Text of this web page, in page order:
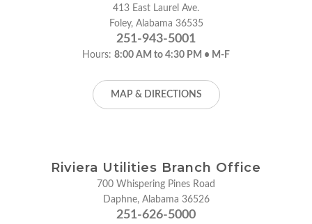
413 East Laurel Ave.
Foley, Alabama 36535
251-943-5001
Hours: 8:00 AM to 4:30 PM • M-F
MAP & DIRECTIONS
Riviera Utilities Branch Office
700 Whispering Pines Road
Daphne, Alabama 36526
251-626-5000